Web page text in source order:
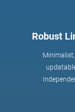
Robust